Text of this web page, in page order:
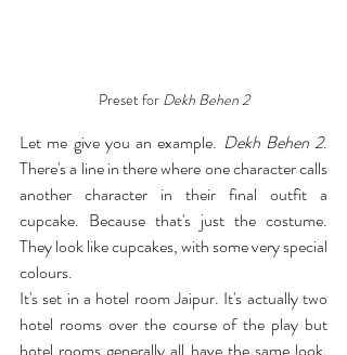
Preset for Dekh Behen 2
Let me give you an example. Dekh Behen 2.
There's a line in there where one character calls
another character in their final outfit a
cupcake. Because that's just the costume.
They look like cupcakes, with some very special
colours.
It's set in a hotel room Jaipur. It's actually two
hotel rooms over the course of the play but